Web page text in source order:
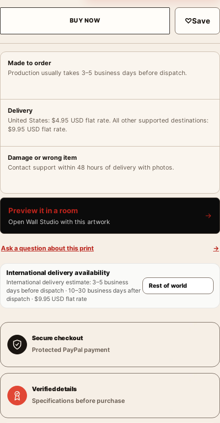
BUY NOW ♡Save
Made to order
Production usually takes 3–5 business days before dispatch.
Delivery
United States: $4.95 USD flat rate. All other supported destinations:
$9.95 USD flat rate.
Damage or wrong item
Contact support within 48 hours of delivery with photos.
Preview it in a room
Open Wall Studio with this artwork
→
Ask a question about this print →
International delivery availability
International delivery estimate: 3–5 business
days before dispatch · 10–30 business days after
dispatch · $9.95 USD flat rate
Secure checkout
Protected PayPal payment
Verified details
Specifications before purchase